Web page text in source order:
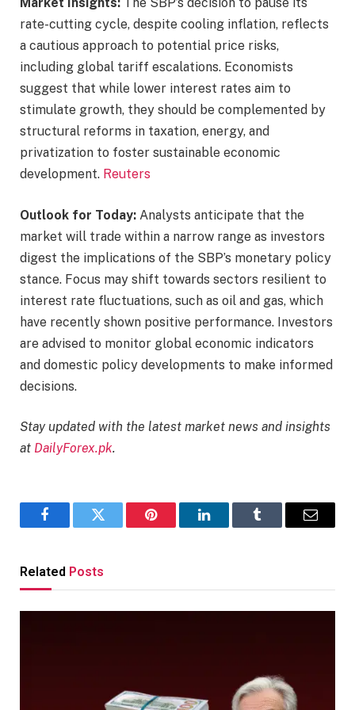
rate-cutting cycle, despite cooling inflation, reflects
a cautious approach to potential price risks,
including global tariff escalations. Economists
suggest that while lower interest rates aim to
stimulate growth, they should be complemented by
structural reforms in taxation, energy, and
privatization to foster sustainable economic
development. ​ Reuters
Outlook for Today: Analysts anticipate that the
market will trade within a narrow range as investors
digest the implications of the SBP’s monetary policy
stance. Focus may shift towards sectors resilient to
interest rate fluctuations, such as oil and gas, which
have recently shown positive performance. Investors
are advised to monitor global economic indicators
and domestic policy developments to make informed
decisions.​
Stay updated with the latest market news and insights
at DailyForex.pk.
FacebookTwitter Pinterest LinkedInTumblr Email
Related Posts